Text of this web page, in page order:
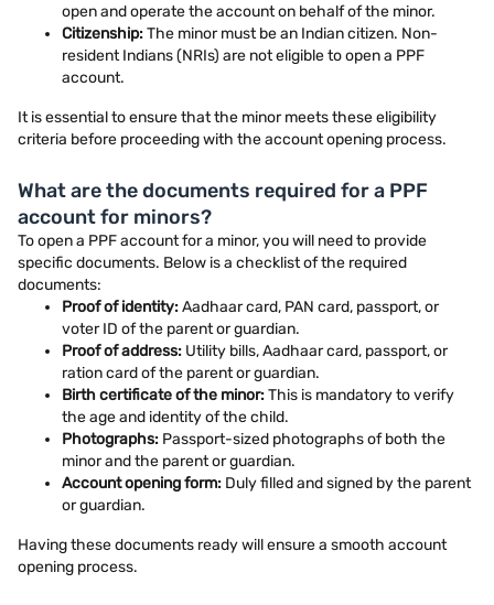
open and operate the account on behalf of the minor.
Citizenship:The minor must be an Indian citizen. Non-
resident Indians (NRIs) are not eligible to open a PPF
account.
It is essential to ensure that the minor meets these eligibility
criteria before proceeding with the account opening process.
What are the documents required for a PPF
account for minors?
To open a PPF account for a minor, you will need to provide
specific documents. Below is a checklist of the required
documents:
Proof of identity:Aadhaar card, PAN card, passport, or
voter ID of the parent or guardian.
Proof of address: Utility bills, Aadhaar card, passport, or
ration card of the parent or guardian.
Birth certificate of the minor:This is mandatory to verify
the age and identity of the child.
Photographs: Passport-sized photographs of both the
minor and the parent or guardian.
Account opening form: Duly filled and signed by the parent
or guardian.
Having these documents ready will ensure a smooth account
opening process.